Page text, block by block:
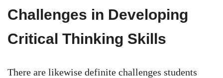
Challenges in Developing
Critical Thinking Skills
There are likewise definite challenges students